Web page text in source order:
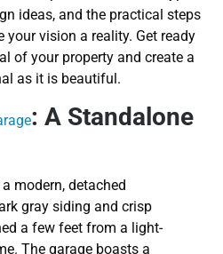
ideas, and the practical steps
your vision a reality. Get ready
of your property and create a
as it is beautiful.
: A Standalone